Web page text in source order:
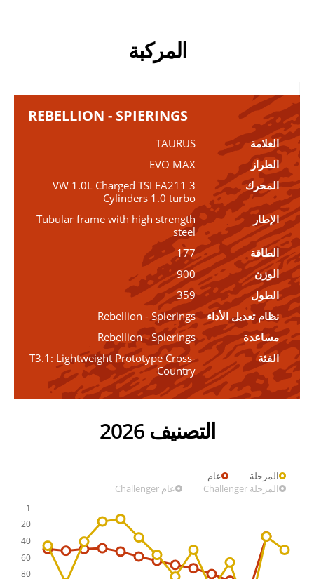
المركبة
REBELLION - SPIERINGS
العلامة
TAURUS
الطراز
EVO MAX
المحرك
VW 1.0L Charged TSI EA211 3
Cylinders 1.0 turbo
الإطار
Tubular frame with high strength
steel
الطاقة
177
الوزن
900
الطول
359
نظام تعديل الأداء
Rebellion - Spierings
مساعدة
Rebellion - Spierings
الفئة
T3.1: Lightweight Prototype Cross-
Country
التصنيف 2026
المرحلة
عام
المرحلة Challenger
عام Challenger